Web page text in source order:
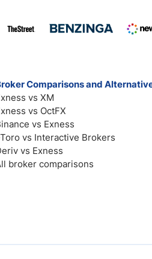
Comparisons and
vs XM
vs OctFX
vs Exness
vs Interactive Brokers
vs Exness
broker comparisons